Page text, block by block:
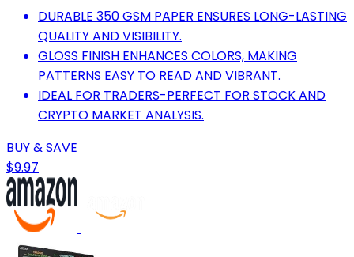
DURABLE 350 GSM PAPER ENSURES LONG-LASTING
QUALITY AND VISIBILITY.
GLOSS FINISH ENHANCES COLORS, MAKING
PATTERNS EASY TO READ AND VIBRANT.
IDEAL FOR TRADERS-PERFECT FOR STOCK AND
CRYPTO MARKET ANALYSIS.
BUY & SAVE
$9.97